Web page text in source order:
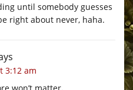
until somebody guesses
right about never, haha.
3:12 am